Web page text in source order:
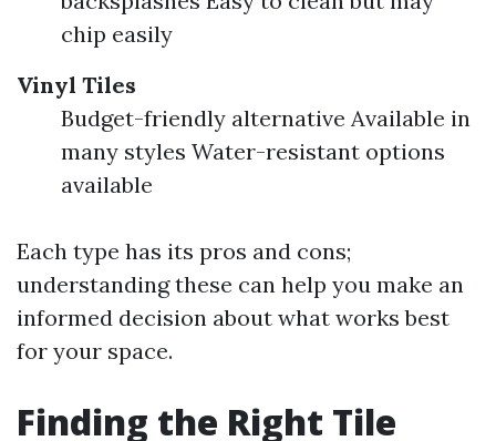
chip easily
Vinyl Tiles
Budget-friendly alternative Available in
many styles Water-resistant options
available
Each type has its pros and cons;
understanding these can help you make an
informed decision about what works best
for your space.
Finding the Right Tile